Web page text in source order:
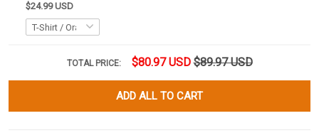
$24.99 USD
TOTAL PRICE: $80.97 USD $89.97 USD
ADD ALL TO CART